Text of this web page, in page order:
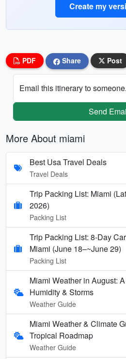
Create my
PDF Share Post
Email this itinerary to
Send
More About miami
Best Usa Travel Deals
Travel Deals
Trip Packing List: Miami
2026)
Packing List
Trip Packing List: 8-Day
Miami (June 18–~June 29)
Packing List
Miami Weather in August:
Humidity & Storms
Weather Guide
Miami Weather & Climate
Tropical Roadmap
Weather Guide